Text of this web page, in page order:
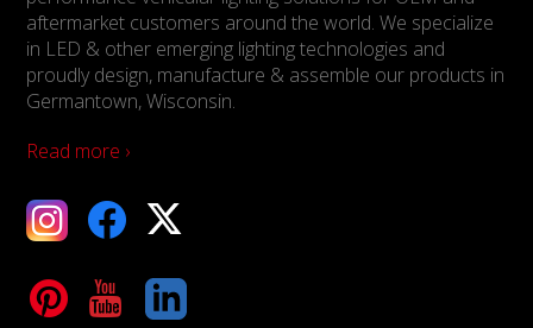
aftermarket customers around the world. We specialize
in LED & other emerging lighting technologies and
proudly design, manufacture & assemble our products in
Germantown, Wisconsin.
Read more ›
X
LinkedIn